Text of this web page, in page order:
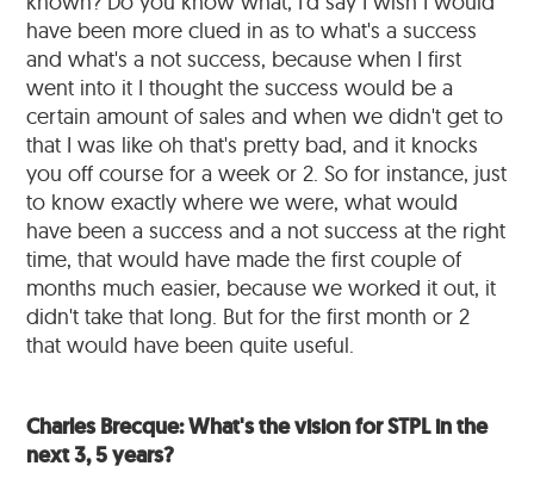
have been more clued in as to what's a success
and what's a not success, because when I first
went into it I thought the success would be a
certain amount of sales and when we didn't get to
that I was like oh that's pretty bad, and it knocks
you off course for a week or 2. So for instance, just
to know exactly where we were, what would
have been a success and a not success at the right
time, that would have made the first couple of
months much easier, because we worked it out, it
didn't take that long. But for the first month or 2
that would have been quite useful.
Charles Brecque: What's the vision for STPL in the
next 3, 5 years?